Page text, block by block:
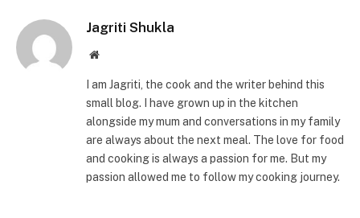
Jagriti Shukla
Website
I am Jagriti, the cook and the writer behind this
small blog. I have grown up in the kitchen
alongside my mum and conversations in my family
are always about the next meal. The love for food
and cooking is always a passion for me. But my
passion allowed me to follow my cooking journey.